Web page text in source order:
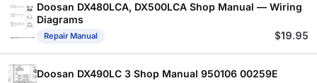
Doosan DX480LCA, DX500LCA Shop Manual — Wiring
Diagrams
Repair Manual $19.95
Doosan DX490LC 3 Shop Manual 950106 00259E